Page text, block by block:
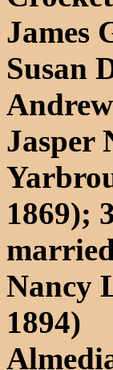
James
Susan
Jasper
1869);
Nancy
1894)